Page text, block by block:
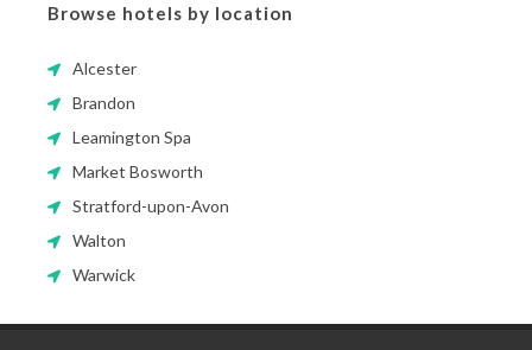
Browse hotels by location
Alcester
Brandon
Leamington Spa
Market Bosworth
Stratford-upon-Avon
Walton
Warwick